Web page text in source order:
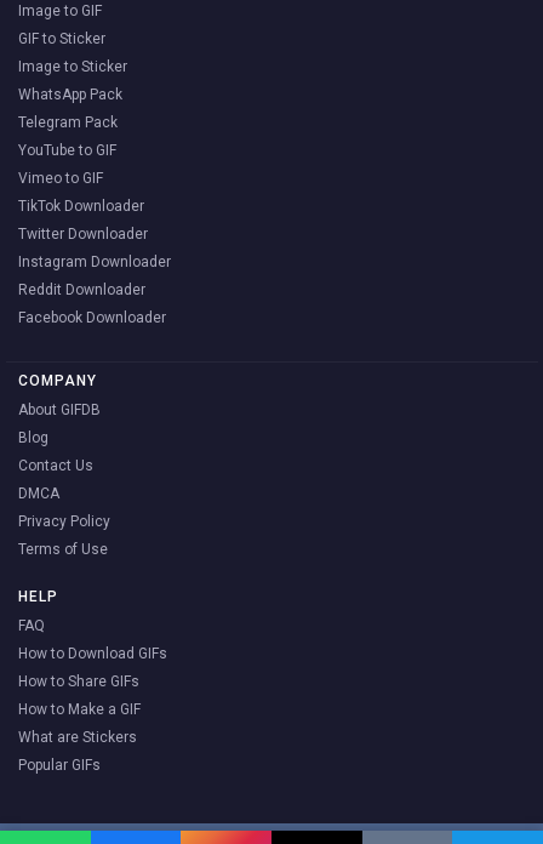
Image to GIF
GIF to Sticker
Image to Sticker
WhatsApp Pack
Telegram Pack
YouTube to GIF
Vimeo to GIF
TikTok Downloader
Twitter Downloader
Instagram Downloader
Reddit Downloader
Facebook Downloader
COMPANY
About GIFDB
Blog
Contact Us
DMCA
Privacy Policy
Terms of Use
HELP
FAQ
How to Download GIFs
How to Share GIFs
How to Make a GIF
What are Stickers
Popular GIFs